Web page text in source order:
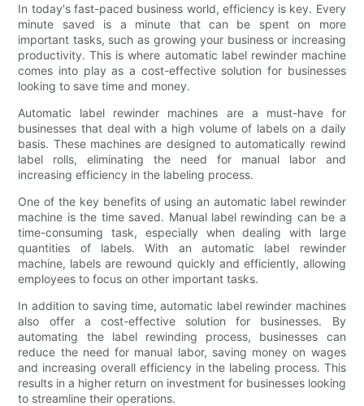
In today's fast-paced business world, efficiency is key. Every
minute saved is a minute that can be spent on more
important tasks, such as growing your business or increasing
productivity. This is where automatic label rewinder machine
comes into play as a cost-effective solution for businesses
looking to save time and money.
Automatic label rewinder machines are a must-have for
businesses that deal with a high volume of labels on a daily
basis. These machines are designed to automatically rewind
label rolls, eliminating the need for manual labor and
increasing efficiency in the labeling process.
One of the key benefits of using an automatic label rewinder
machine is the time saved. Manual label rewinding can be a
time-consuming task, especially when dealing with large
quantities of labels. With an automatic label rewinder
machine, labels are rewound quickly and efficiently, allowing
employees to focus on other important tasks.
In addition to saving time, automatic label rewinder machines
also offer a cost-effective solution for businesses. By
automating the label rewinding process, businesses can
reduce the need for manual labor, saving money on wages
and increasing overall efficiency in the labeling process. This
results in a higher return on investment for businesses looking
to streamline their operations.